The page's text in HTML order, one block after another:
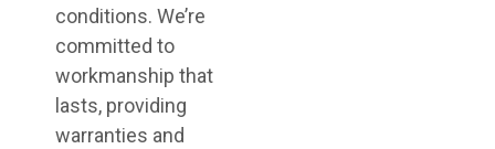
conditions. We’re
committed to
workmanship that
lasts, providing
warranties and